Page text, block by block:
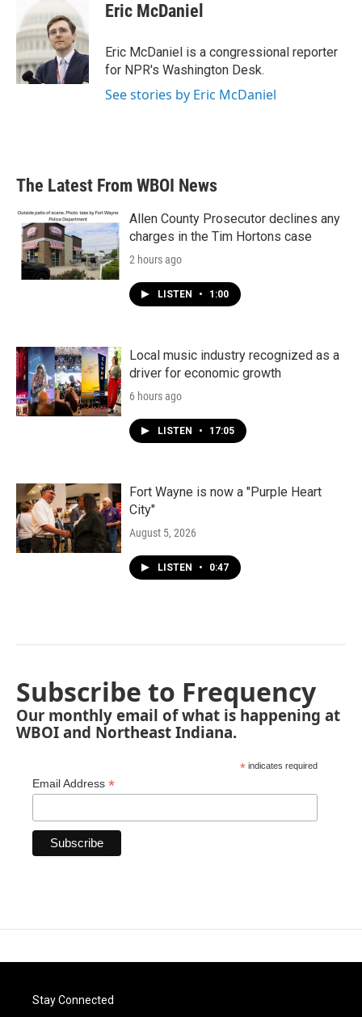
b
o
o
k
t
e
r
e
d
I
Eric McDaniel
Eric McDaniel is a congressional reporter
for NPR's Washington Desk.
See stories by Eric McDaniel
The Latest From WBOI News
Allen County Prosecutor declines any
charges in the Tim Hortons case
2 hours ago
LISTEN • 1:00
Local music industry recognized as a
driver for economic growth
6 hours ago
LISTEN • 17:05
Fort Wayne is now a "Purple Heart
City"
August 5, 2026
LISTEN • 0:47
Subscribe to Frequency
Our monthly email of what is happening at
WBOI and Northeast Indiana.
* indicates required
Email Address *
Stay Connected